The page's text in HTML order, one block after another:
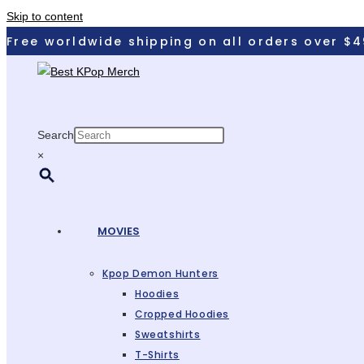
Skip to content
Free worldwide shipping on all orders over
Search
×
MOVIES
Kpop Demon Hunters
Hoodies
Cropped Hoodies
Sweatshirts
T-Shirts